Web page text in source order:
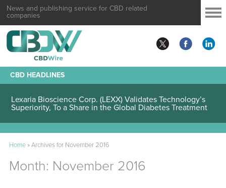
News and publishing service for CBD related
companies
CBD HEADLINES
Lexaria Bioscience Corp. (LEXX) Validates Technology’s
Superiority, To a Share in the Global Diabetes Treatment
Home»Archives for November 2016
Month: November 2016